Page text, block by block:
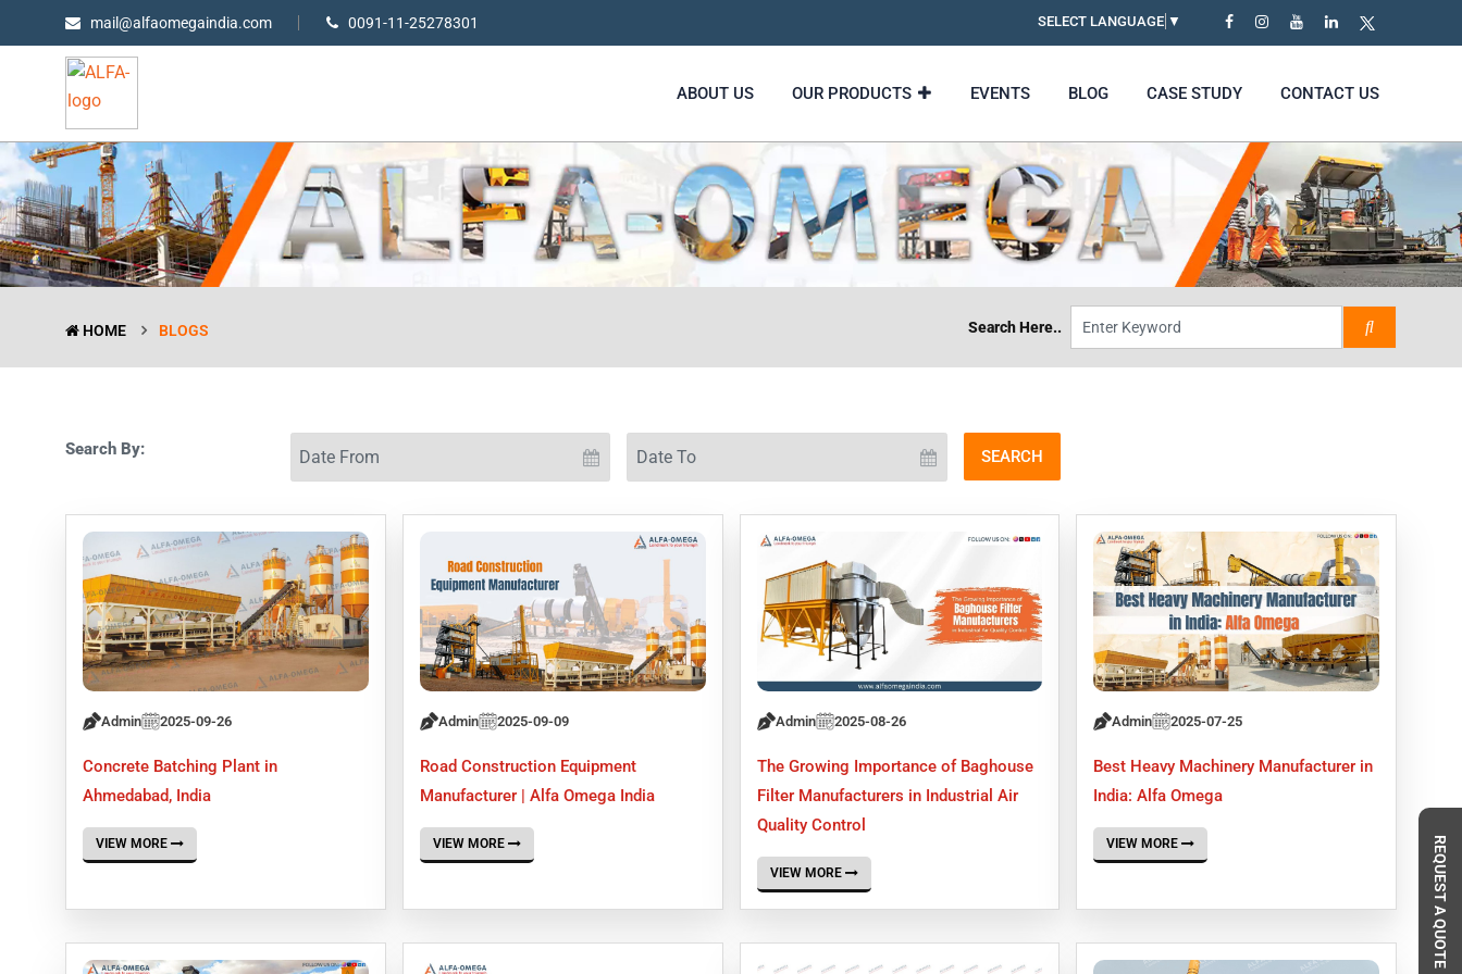
mail@alfaomegaindia.com 0091-11-25278301 SELECT LANGUAGE ▼
ABOUT US OUR PRODUCTS EVENTS BLOG CASE STUDY CONTACT US
HOME BLOGS Search Here..
Search By: SEARCH
Admin 2025-09-26
Concrete Batching Plant in
Ahmedabad, India
VIEW MORE
Admin 2025-09-09
Road Construction Equipment
Manufacturer | Alfa Omega India
VIEW MORE
Admin 2025-08-26
The Growing Importance of Baghouse
Filter Manufacturers in Industrial Air
Quality Control
VIEW MORE
Admin 2025-07-25
Best Heavy Machinery Manufacturer in
India: Alfa Omega
VIEW MORE REQUEST A QUOTE